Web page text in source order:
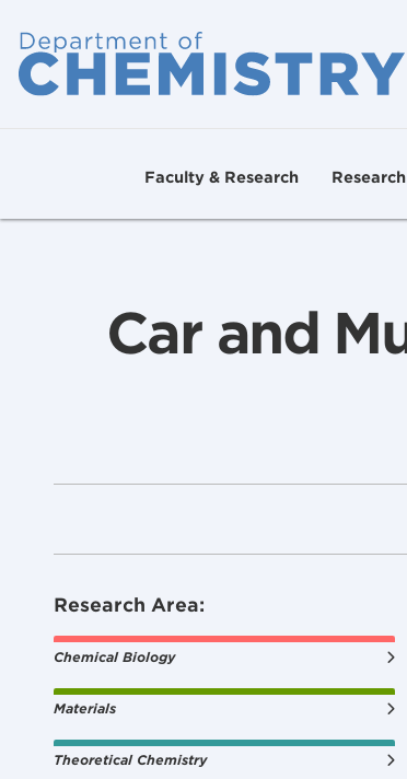
Faculty & Research
Car and
Research Area:
Chemical Biology
Materials
Theoretical Chemistry